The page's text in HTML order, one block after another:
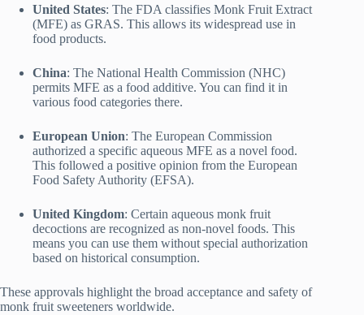
United States: The FDA classifies Monk Fruit Extract
(MFE) as GRAS. This allows its widespread use in
food products.
China: The National Health Commission (NHC)
permits MFE as a food additive. You can find it in
various food categories there.
European Union: The European Commission
authorized a specific aqueous MFE as a novel food.
This followed a positive opinion from the European
Food Safety Authority (EFSA).
United Kingdom: Certain aqueous monk fruit
decoctions are recognized as non-novel foods. This
means you can use them without special authorization
based on historical consumption.
These approvals highlight the broad acceptance and safety of
monk fruit sweeteners worldwide.